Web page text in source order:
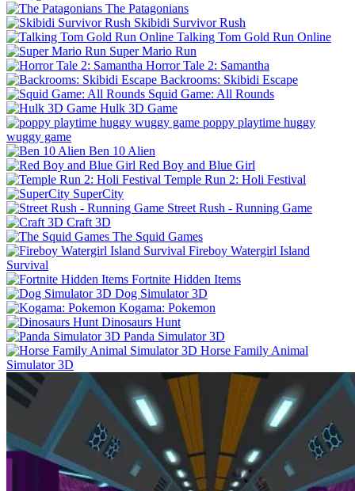
The Patagonians
Skibidi Survivor Rush
Talking Tom Gold Run Online
Super Mario Run
Horror Tale 2: Samantha
Backrooms: Skibidi Escape
Squid Game: All Rounds
Hulk 3D Game
poppy playtime huggy
wuggy game
Ben 10 Alien
Red Boy and Blue Girl
Temple Run 2: Holi Festival
SuperCity
Street Rush - Running Game
Craft 3D
The Squid Games
Fireboy Watergirl Island
Survival
Fortnite Hidden Items
Dog Simulator 3D
Kogama: Pokemon
Dinosaurs Hunt
Panda Simulator 3D
Horse Family Animal
Simulator 3D